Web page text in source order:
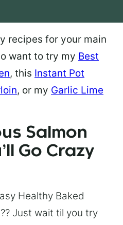
recipes for your main
want to try my Best
, this Instant Pot
, or my Garlic Lime
Salmon
Go Crazy
Healthy Baked
Just wait til you try